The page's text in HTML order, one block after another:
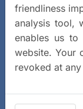
friendliness
analysis tool,
enables us to
website. Your
revoked at